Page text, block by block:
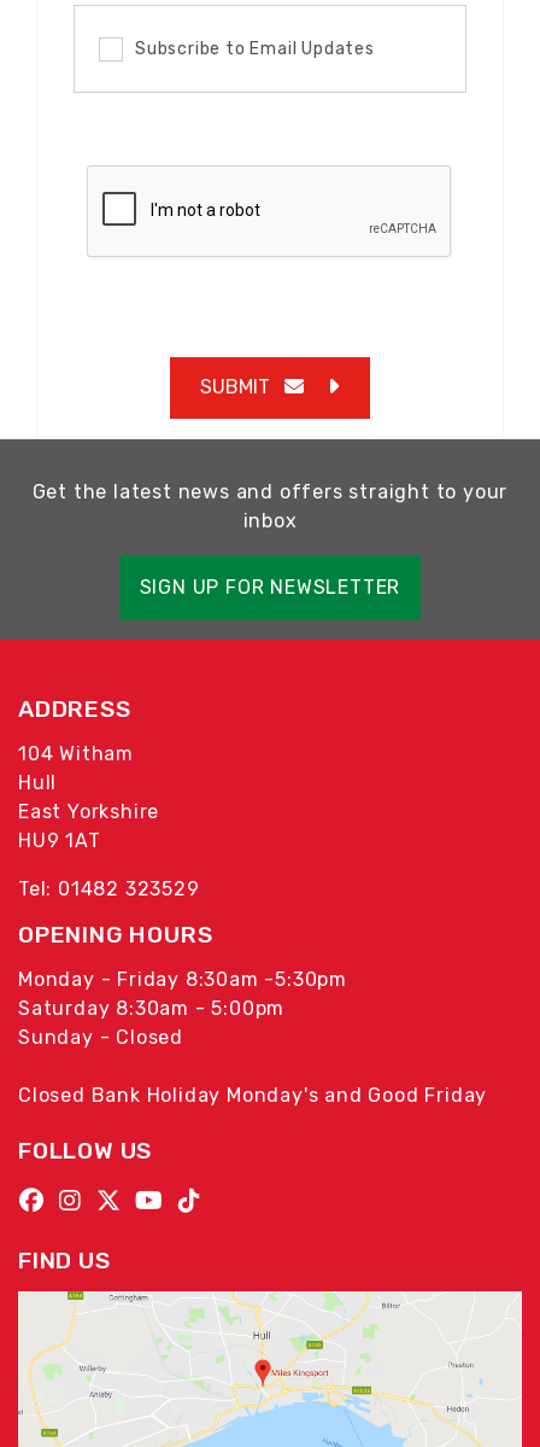
Subscribe to Email Updates
SUBMIT
Get the latest news and offers straight to your
inbox
SIGN UP FOR NEWSLETTER
ADDRESS
104 Witham
Hull
East Yorkshire
HU9 1AT
Tel: 01482 323529
OPENING HOURS
Monday - Friday 8:30am -5:30pm
Saturday 8:30am - 5:00pm
Sunday - Closed
Closed Bank Holiday Monday's and Good Friday
FOLLOW US
FIND US